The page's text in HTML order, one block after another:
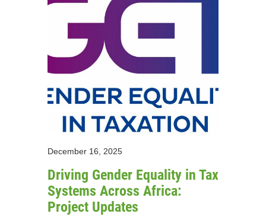
December 16, 2025
Driving Gender Equality in Tax
Systems Across Africa:
Project Updates